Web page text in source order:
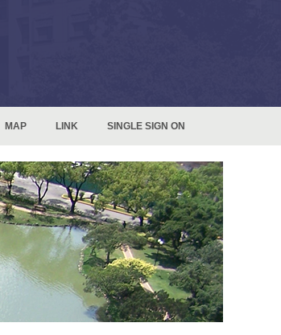
MAP LINK SINGLE SIGN ON